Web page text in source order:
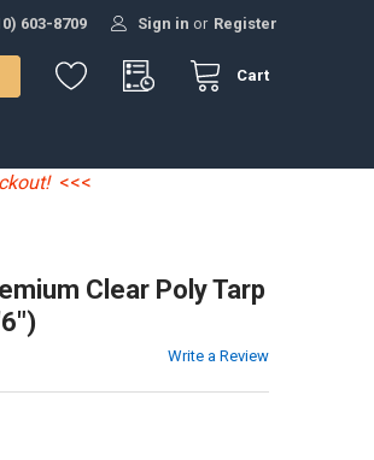
603-8709 Sign in or Register
Cart
<<<
Clear Poly Tarp
Write a Review